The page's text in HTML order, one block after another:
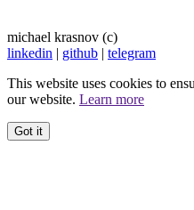
michael krasnov (c)
linkedin | github | telegram
This website uses cookies to
our website. Learn more
Got it